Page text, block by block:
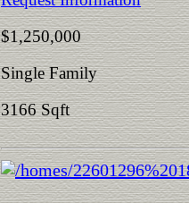
$1,250,000
Single Family
3166 Sqft